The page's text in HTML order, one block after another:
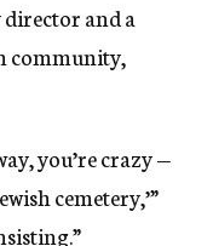
and a
community,
you’re crazy —
cemetery,’”